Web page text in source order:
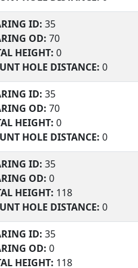
#:120
0
ID: 35
OD: 70
HEIGHT: 0
HOLE DISTANCE: 0
#:135
168.2
ID: 35
OD: 70
HEIGHT: 0
HOLE DISTANCE: 0
#:135
168.2
ID: 35
OD: 0
HEIGHT: 118
HOLE DISTANCE: 0
#:0
0
ID: 35
OD: 0
HEIGHT: 118